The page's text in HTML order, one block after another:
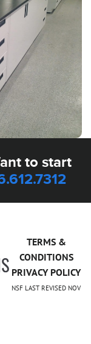
to start
TERMS &
CONDITIONS
PRIVACY POLICY
NSF LAST REVISED NOV